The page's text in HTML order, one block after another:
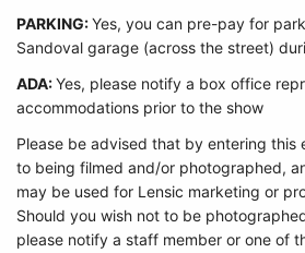
PARKING:Yes, you can pre-pay for
Sandoval garage (across the street)
ADA:Yes, please notify a box office
accommodations prior to the show
Please be advised that by entering this
to being filmed and/or photographed,
may be used for Lensic marketing or
Should you wish not to be
please notify a staff member or one of